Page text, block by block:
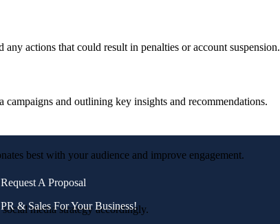
actions that could result in penalties or account suspension.
and outlining key insights and recommendations.
best with your audience and improve engagement.
media strategy accordingly.
Request A Proposal
& Sales For Your Business!